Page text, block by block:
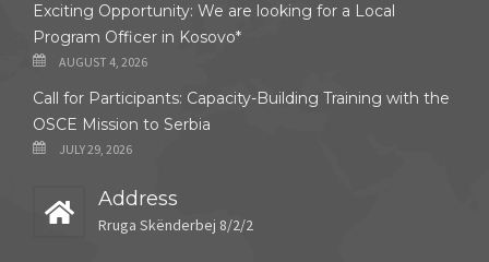
Exciting Opportunity: We are looking for a Local
Program Officer in Kosovo*
AUGUST 4, 2026
Call for Participants: Capacity-Building Training with the
OSCE Mission to Serbia
JULY 29, 2026
Address
Rruga Skënderbej 8/2/2